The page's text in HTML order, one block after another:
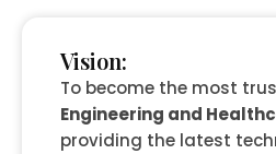
Vision:
To become the most
Engineering and
providing the latest